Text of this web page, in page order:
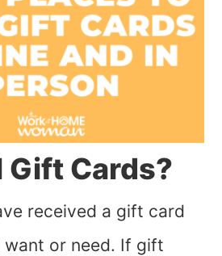
Gift Cards?
received a gift card
want or need. If gift